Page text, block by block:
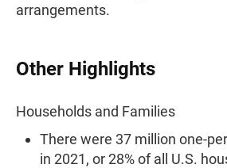
arrangements.
Other Highlights
Households and Families
There were 37 million one-
in 2021, or 28% of all U.S.